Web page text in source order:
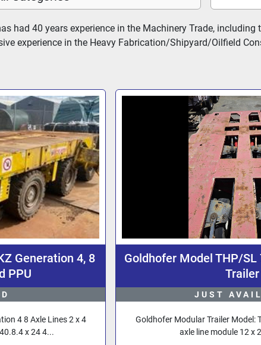
had 40 years experience in the Machinery Trade, including
experience in the Heavy Fabrication/Shipyard/Oilfield
Generation 4, 8
PPU
4 8 Axle Lines 2 x 4
x 24 4...
Goldhofer Model THP/
Trailer
JUST
Goldhofer Modular Trailer Model:
axle line module 12 x